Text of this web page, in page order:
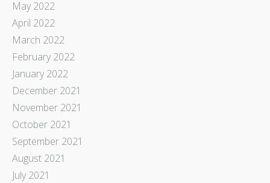
May 2022
April 2022
March 2022
February 2022
January 2022
December 2021
November 2021
October 2021
September 2021
August 2021
July 2021